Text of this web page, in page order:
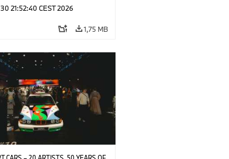
21:52:40 CEST 2026
1,75 MB